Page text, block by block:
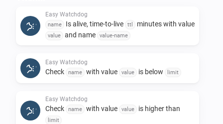
predefined limit
Alert occurred. Used to get an alert with a
desire to get the kind of notification you need
Easy Watchdog
name Is alive, time-to-live ttl minutes with value
value and name value-name
Easy Watchdog
Check name with value value is below limit
Easy Watchdog
Check name with value value is higher than
limit